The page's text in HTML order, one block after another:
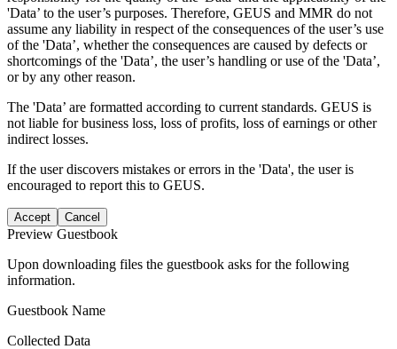
'Data’ to the user’s purposes. Therefore, GEUS and MMR do not
assume any liability in respect of the consequences of the user’s use
of the 'Data’, whether the consequences are caused by defects or
shortcomings of the 'Data’, the user’s handling or use of the 'Data’,
or by any other reason.
The 'Data’ are formatted according to current standards. GEUS is
not liable for business loss, loss of profits, loss of earnings or other
indirect losses.
If the user discovers mistakes or errors in the 'Data', the user is
encouraged to report this to GEUS.
Accept Cancel
Preview Guestbook
Upon downloading files the guestbook asks for the following
information.
Guestbook Name
Collected Data